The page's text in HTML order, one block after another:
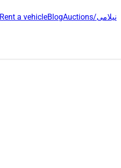
Rent a vehicleBlog Auctions/نیلامی